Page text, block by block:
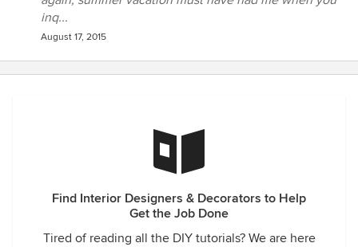
inq...
August 17, 2015
Find Interior Designers & Decorators to Help
Get the Job Done
Tired of reading all the DIY tutorials? We are here